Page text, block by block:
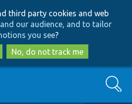
to
main
content
to
search
third party cookies and web
our audience, and to tailor
you see?
No, do not track me
Search